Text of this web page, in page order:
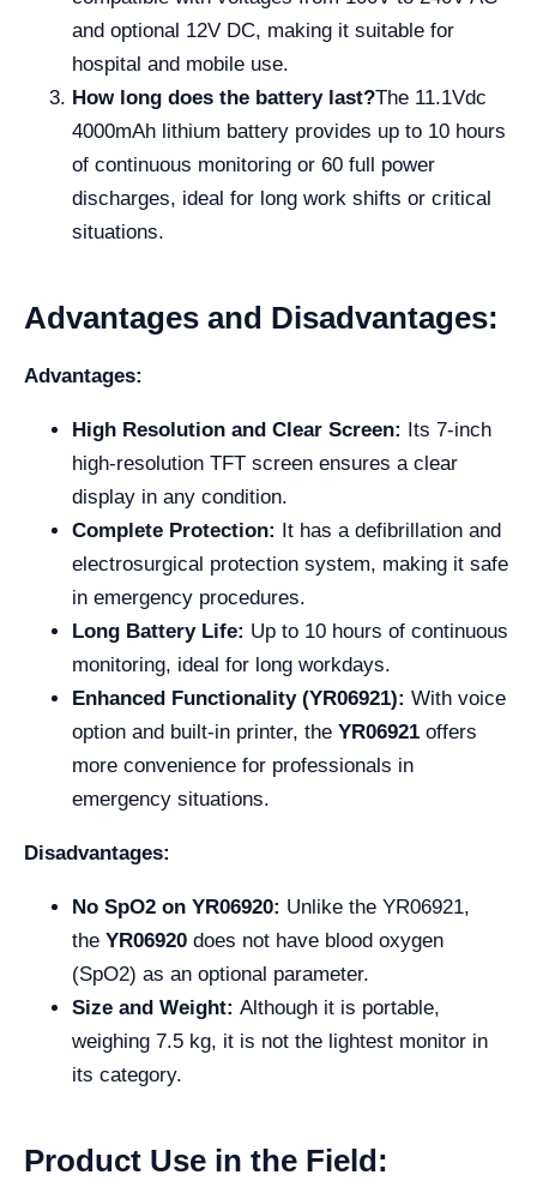
and optional 12V DC, making it suitable for
hospital and mobile use.
How long does the battery last?The 11.1Vdc
4000mAh lithium battery provides up to 10 hours
of continuous monitoring or 60 full power
discharges, ideal for long work shifts or critical
situations.
Advantages and Disadvantages:
Advantages:
High Resolution and Clear Screen: Its 7-inch
high-resolution TFT screen ensures a clear
display in any condition.
Complete Protection: It has a defibrillation and
electrosurgical protection system, making it safe
in emergency procedures.
Long Battery Life: Up to 10 hours of continuous
monitoring, ideal for long workdays.
Enhanced Functionality (YR06921): With voice
option and built-in printer, the YR06921 offers
more convenience for professionals in
emergency situations.
Disadvantages:
No SpO2 on YR06920: Unlike the YR06921,
the YR06920 does not have blood oxygen
(SpO2) as an optional parameter.
Size and Weight: Although it is portable,
weighing 7.5 kg, it is not the lightest monitor in
its category.
Product Use in the Field: